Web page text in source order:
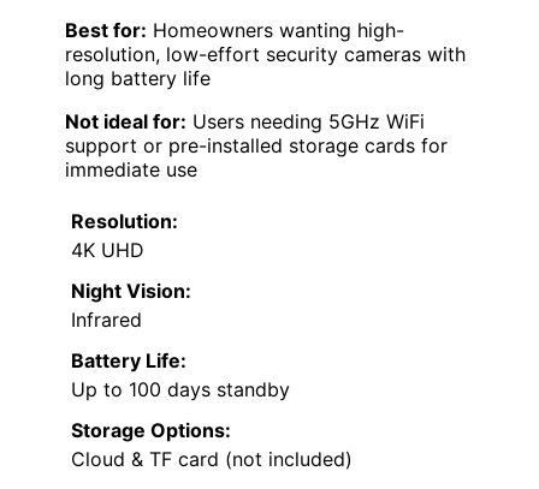
Best for: Homeowners wanting high-
resolution, low-effort security cameras with
long battery life
Not ideal for: Users needing 5GHz WiFi
support or pre-installed storage cards for
immediate use
Resolution:
4K UHD
Night Vision:
Infrared
Battery Life:
Up to 100 days standby
Storage Options:
Cloud & TF card (not included)